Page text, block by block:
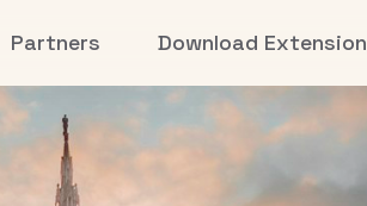
Partners Download Extension